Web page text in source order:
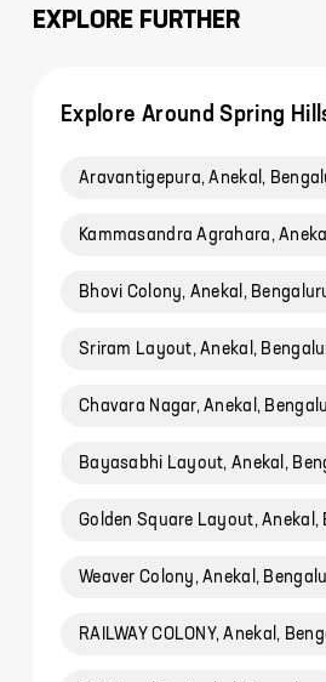
EXPLORE FURTHER
Explore Around Spring
Aravantigepura, Anekal,
Kammasandra Agrahara,
Bhovi Colony, Anekal,
Sriram Layout, Anekal,
Chavara Nagar, Anekal,
Bayasabhi Layout, Anekal,
Golden Square Layout, Anekal,
Weaver Colony, Anekal,
RAILWAY COLONY, Anekal,